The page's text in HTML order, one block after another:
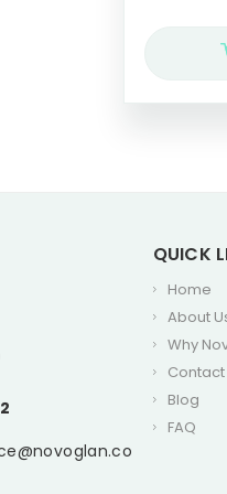
QUICK
Home
About
Why
Contact
Blog
FAQ